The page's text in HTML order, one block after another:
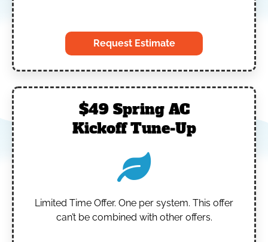
Request Estimate
$49 Spring AC
Kickoff Tune-Up
Limited Time Offer. One per system. This offer
can’t be combined with other offers.